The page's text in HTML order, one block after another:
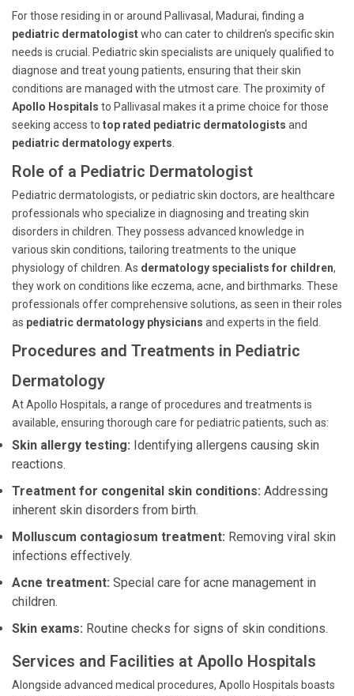
For those residing in or around Pallivasal, Madurai, finding a
pediatric dermatologistwho can cater to children's specific skin
needs is crucial. Pediatric skin specialists are uniquely qualified to
diagnose and treat young patients, ensuring that their skin
conditions are managed with the utmost care. The proximity of
Apollo Hospitals to Pallivasal makes it a prime choice for those
seeking access to top rated pediatric dermatologists and
pediatric dermatology experts
Role of a Pediatric Dermatologist
Pediatric dermatologists, or pediatric skin doctors, are healthcare
professionals who specialize in diagnosing and treating skin
disorders in children. They possess advanced knowledge in
various skin conditions, tailoring treatments to the unique
physiology of children. As dermatology specialists for children,
they work on conditions like eczema, acne, and birthmarks. These
professionals offer comprehensive solutions, as seen in their roles
as pediatric dermatology physicians and experts in the field.
Procedures and Treatments in Pediatric
Dermatology
At Apollo Hospitals, a range of procedures and treatments is
available, ensuring thorough care for pediatric patients, such as:
Skin allergy testing: Identifying allergens causing skin
reactions.
Treatment for congenital skin conditions: Addressing
inherent skin disorders from birth.
Molluscum contagiosum treatment: Removing viral skin
infections effectively.
Acne treatment: Special care for acne management in
children.
Skin exams: Routine checks for signs of skin conditions.
Services and Facilities at Apollo Hospitals
Alongside advanced medical procedures, Apollo Hospitals boasts